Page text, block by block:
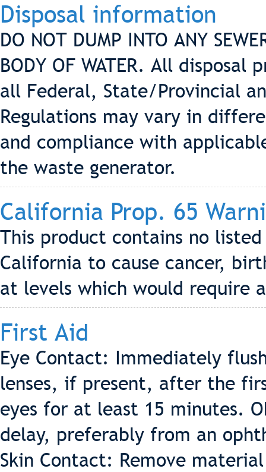
Disposal information
DO NOT DUMP INTO ANY
BODY OF WATER. All
all Federal, State/Provincial
Regulations may vary in
and compliance with
the waste generator.
California Prop. 65
This product contains no
California to cause cancer,
at levels which would require
First Aid
Eye Contact: Immediately
lenses, if present, after the
eyes for at least 15 minutes.
delay, preferably from an
Skin Contact: Remove